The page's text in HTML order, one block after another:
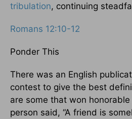
tribulation, continuing
Romans 12:10-12
Ponder This
There was an English
contest to give the best
are some that won
person said, “A friend is